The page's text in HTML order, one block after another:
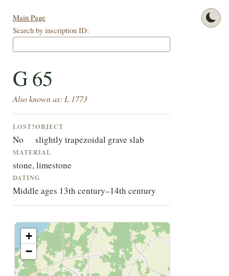
Main Page
Search by inscription ID:
G 65
Also known as: L 1773
LOST?
No
OBJECT
slightly trapezoidal grave slab
MATERIAL
stone, limestone
DATING
Middle ages 13th century–14th century
+
−